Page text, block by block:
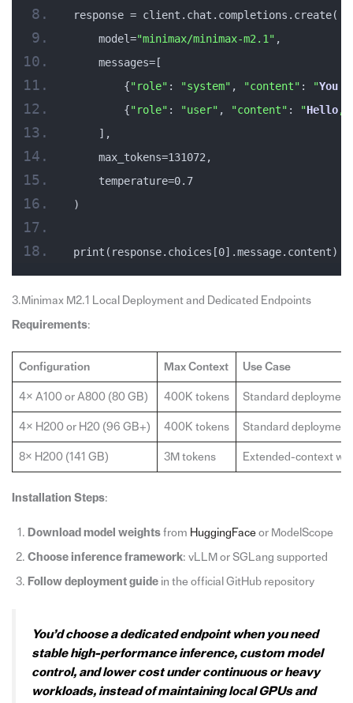
response = client.chat.completions.create(
    model=
"minimax/minimax-m2.1" ,
    messages=[
        {
"role" : "system" , "content" : "You
        {
"role" : "user" , "content" : "Hello,
    ],
    max_tokens=131072,
    temperature=0.7
)
print(response.choices[0].message.content)
3.Minimax M2.1 Local Deployment and Dedicated Endpoints
Requirements:
Configuration Max Context Use Case
4× A100 or A800 (80 GB) 400K tokens Standard
4× H200 or H20 (96 GB+) 400K tokens Standard
8× H200 (141 GB) 3M tokens Extended-context
Installation Steps:
Download model weightsfrom HuggingFaceor ModelScope
Choose inference framework: vLLM or SGLang supported
Follow deployment guidein the official GitHub repository
You’d choose a dedicated endpoint when you need
stable high-performance inference, custom model
control, and lower cost under continuous or heavy
workloads, instead of maintaining local GPUs and